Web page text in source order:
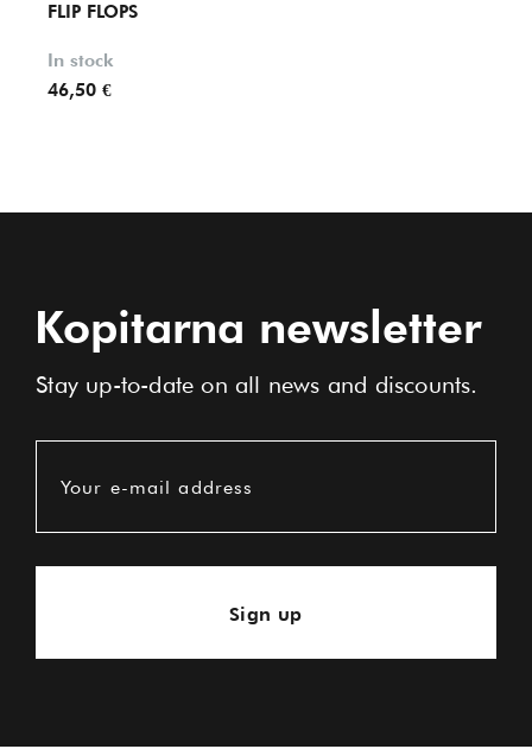
FLIP FLOPS
In stock
46,50 €
Kopitarna newsletter
Stay up-to-date on all news and discounts.
Your e-mail address
Sign up